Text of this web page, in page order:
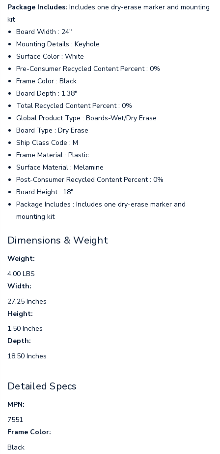
Package Includes: Includes one dry-erase marker and mounting
kit
Board Width : 24"
Mounting Details : Keyhole
Surface Color : White
Pre-Consumer Recycled Content Percent : 0%
Frame Color : Black
Board Depth : 1.38"
Total Recycled Content Percent : 0%
Global Product Type : Boards-Wet/Dry Erase
Board Type : Dry Erase
Ship Class Code : M
Frame Material : Plastic
Surface Material : Melamine
Post-Consumer Recycled Content Percent : 0%
Board Height : 18"
Package Includes : Includes one dry-erase marker and
mounting kit
Dimensions & Weight
Weight:
4.00 LBS
Width:
27.25 Inches
Height:
1.50 Inches
Depth:
18.50 Inches
Detailed Specs
MPN:
7551
Frame Color:
Black